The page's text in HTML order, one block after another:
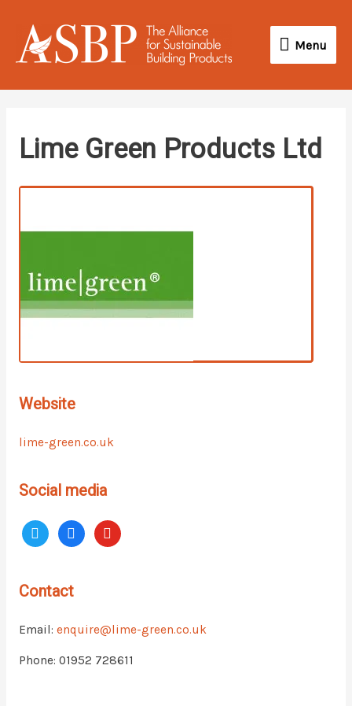
content
Menu
Menu
Lime Green Products Ltd
Website
lime-green.co.uk
Social media
Contact
Email: enquire@lime-green.co.uk
Phone: 01952 728611